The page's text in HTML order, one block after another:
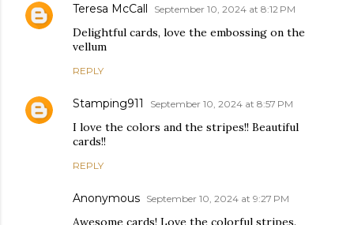
Teresa McCall September 10, 2024 at 8:12 PM
Delightful cards, love the embossing on the
vellum
REPLY
Stamping911 September 10, 2024 at 8:57 PM
I love the colors and the stripes!! Beautiful
cards!!
REPLY
Anonymous September 10, 2024 at 9:27 PM
Awesome cards! Love the colorful stripes.